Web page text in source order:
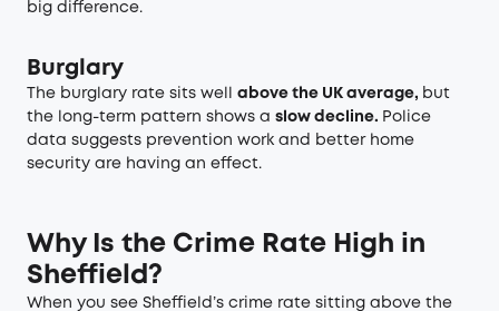
big difference.
Burglary
The burglary rate sits well above the UK average, but
the long-term pattern shows a slow decline. Police
data suggests prevention work and better home
security are having an effect.
Why Is the Crime Rate High in
Sheffield?
When you see Sheffield’s crime rate sitting above the